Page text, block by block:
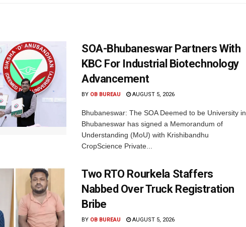
SOA-Bhubaneswar Partners With
KBC For Industrial Biotechnology
Advancement
BY OB BUREAU AUGUST 5, 2026
Bhubaneswar: The SOA Deemed to be University in
Bhubaneswar has signed a Memorandum of
Understanding (MoU) with Krishibandhu
CropScience Private...
Two RTO Rourkela Staffers
Nabbed Over Truck Registration
Bribe
BY OB BUREAU AUGUST 5, 2026